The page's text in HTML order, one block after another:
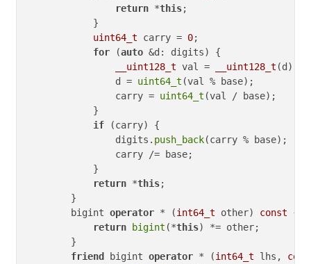
return *this;
            }
uint64_t carry = 0;
for (auto &d: digits) {
__uint128_t val = __uint128_t (d) *
                d =
uint64_t (val % base);
                carry =
uint64_t (val / base);
            }
if (carry) {
                digits.
push_back(carry % base);
                carry /= base;
            }
return *this;
        }
        bigint
operator * (int64_t other) const {
return
bigint (*this) *= other;
        }
friend
bigint operator * (int64_t lhs,